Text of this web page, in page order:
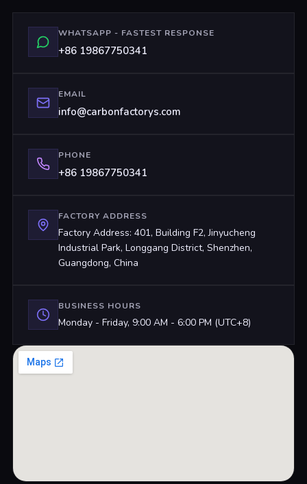
WHATSAPP - FASTEST RESPONSE
+86 19867750341
EMAIL
info@carbonfactorys.com
PHONE
+86 19867750341
FACTORY ADDRESS
Factory Address: 401, Building F2, Jinyucheng
Industrial Park, Longgang District, Shenzhen,
Guangdong, China
BUSINESS HOURS
Monday - Friday, 9:00 AM - 6:00 PM (UTC+8)